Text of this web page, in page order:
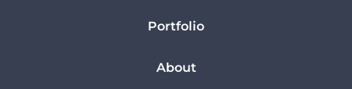
Portfolio
About